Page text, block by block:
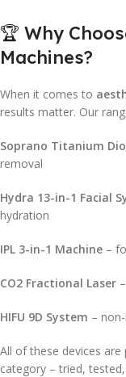
🏆 Why
Machines?
When it comes to
results matter. Our
Soprano Titanium
removal
Hydra 13-in-1 Facial
hydration
IPL 3-in-1 Machine –
CO2 Fractional Laser
HIFU 9D System –
All of these devices are
category – tried,